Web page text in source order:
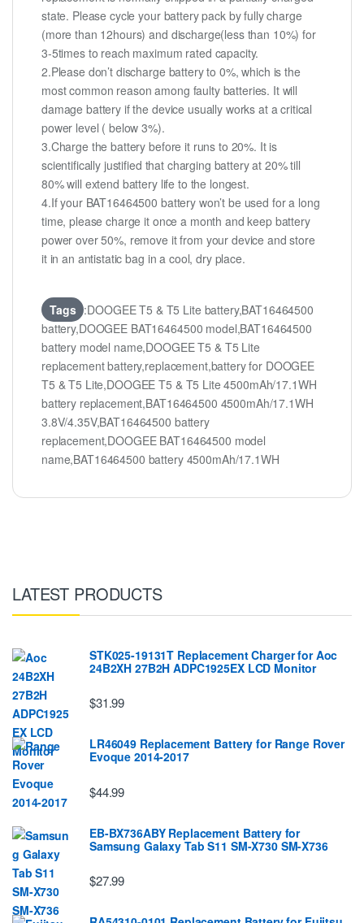
state. Please cycle your battery pack by fully charge
(more than 12hours) and discharge(less than 10%) for
3-5times to reach maximum rated capacity.
2.Please don’t discharge battery to 0%, which is the
most common reason among faulty batteries. It will
damage battery if the device usually works at a critical
power level ( below 3%).
3.Charge the battery before it runs to 20%. It is
scientifically justified that charging battery at 20% till
80% will extend battery life to the longest.
4.If your BAT16464500 battery won’t be used for a long
time, please charge it once a month and keep battery
power over 50%, remove it from your device and store
it in an antistatic bag in a cool, dry place.
Tags :DOOGEE T5 & T5 Lite battery,BAT16464500
battery,DOOGEE BAT16464500 model,BAT16464500
battery model name,DOOGEE T5 & T5 Lite
replacement battery,replacement,battery for DOOGEE
T5 & T5 Lite,DOOGEE T5 & T5 Lite 4500mAh/17.1WH
battery replacement,BAT16464500 4500mAh/17.1WH
3.8V/4.35V,BAT16464500 battery
replacement,DOOGEE BAT16464500 model
name,BAT16464500 battery 4500mAh/17.1WH
LATEST PRODUCTS
STK025-19131T Replacement Charger for Aoc
24B2XH 27B2H ADPC1925EX LCD Monitor
$31.99
LR46049 Replacement Battery for Range Rover
Evoque 2014-2017
$44.99
EB-BX736ABY Replacement Battery for
Samsung Galaxy Tab S11 SM-X730 SM-X736
$27.99